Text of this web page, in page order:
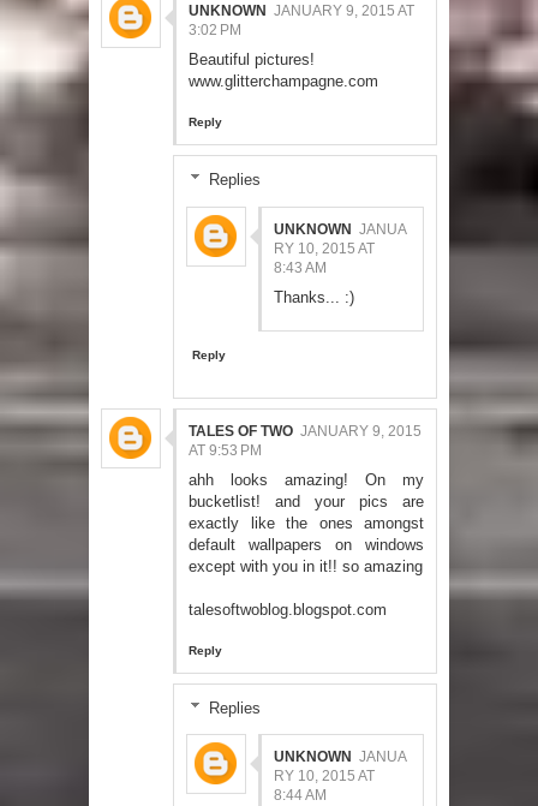
UNKNOWN JANUARY 9, 2015 AT
3:02 PM
Beautiful pictures!
www.glitterchampagne.com
Reply
Replies
UNKNOWN JANUA
RY 10, 2015 AT
8:43 AM
Thanks... :)
Reply
TALES OF TWO JANUARY 9, 2015
AT 9:53 PM
ahh looks amazing! On my
bucketlist! and your pics are
exactly like the ones amongst
default wallpapers on windows
except with you in it!! so amazing
talesoftwoblog.blogspot.com
Reply
Replies
UNKNOWN JANUA
RY 10, 2015 AT
8:44 AM